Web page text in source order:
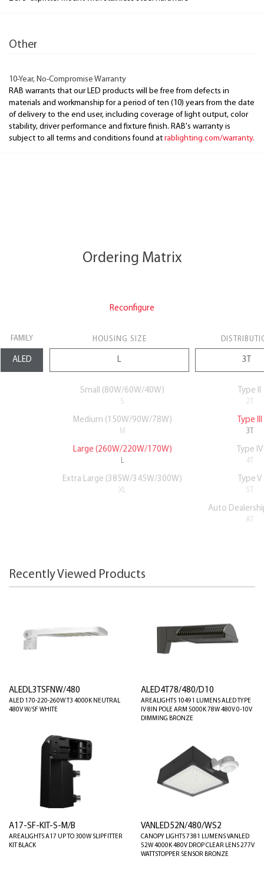
Other
10-Year, No-Compromise Warranty
RAB warrants that our LED products will be free from defects in
materials and workmanship for a period of ten (10) years from the date
of delivery to the end user, including coverage of light output, color
stability, driver performance and fixture finish. RAB's warranty is
subject to all terms and conditions found at rablighting.com/warranty.
Ordering Matrix
Reconfigure
FAMILY HOUSING SIZE
Small (80W/60W/40W)
S
Type II
2T
Medium (150W/90W/78W)
M
Type III
3T
Large (260W/220W/170W)
L
Type IV
4T
Extra Large (385W/345W/300W)
XL
Type V
5T
Auto
AT
Recently Viewed Products
ALEDL3TSFNW/480
ALED 170-220-260W T3 4000K NEUTRAL
480V W/SF WHITE
ALED4T78/480/D10
AREALIGHTS 10491 LUMENS ALED TYPE
IV 8IN POLE ARM 5000K 78W 480V 0-10V
DIMMING BRONZE
A17-SF-KIT-S-M/B
AREALIGHTS A17 UP TO 300W SLIPFITTER
KIT BLACK
VANLED52N/480/WS2
CANOPY LIGHTS 7381 LUMENS VANLED
52W 4000K 480V DROP CLEAR LENS 277V
WATTSTOPPER SENSOR BRONZE